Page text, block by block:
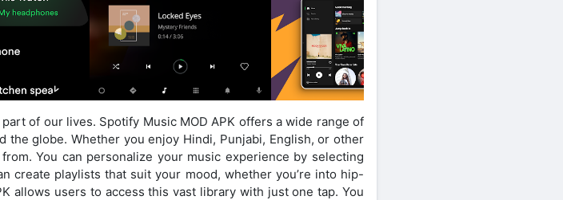
of our lives. Spotify Music MOD APK offers a wide range of
globe. Whether you enjoy Hindi, Punjabi, English, or other
You can personalize your music experience by selecting
create playlists that suit your mood, whether you’re into hip-
allows users to access this vast library with just one tap. You